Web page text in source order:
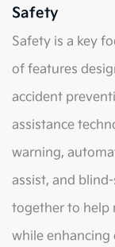
Safety
Safety is a key
of features
accident
assistance
warning,
assist, and
together to help
while enhancing